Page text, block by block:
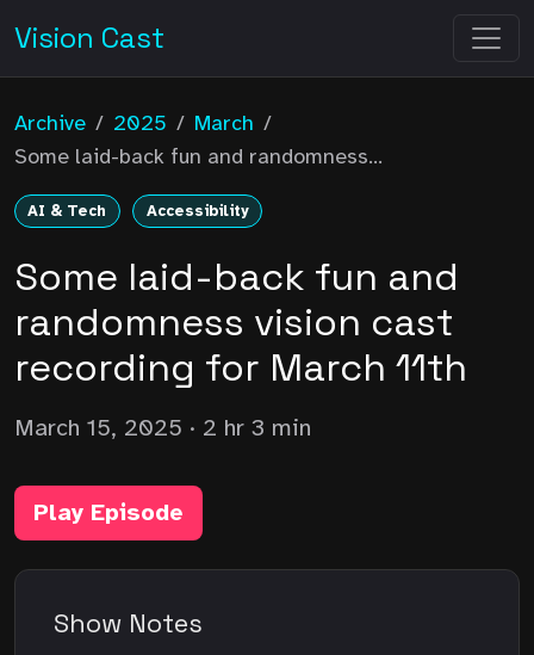
Vision Cast
Archive / 2025 / March /
Some laid-back fun and randomness...
AI & Tech Accessibility
Some laid-back fun and
randomness vision cast
recording for March 11th
March 15, 2025 · 2 hr 3 min
Play Episode
Show Notes